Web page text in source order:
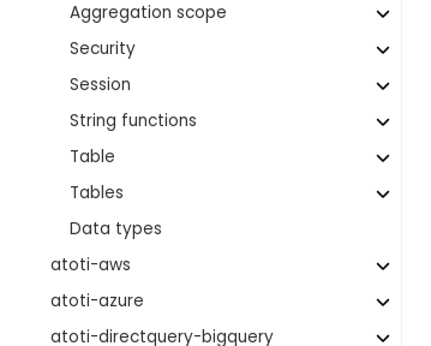
Aggregation scope
Security
Session
String functions
Table
Tables
Data types
atoti-aws
atoti-azure
atoti-directquery-bigquery